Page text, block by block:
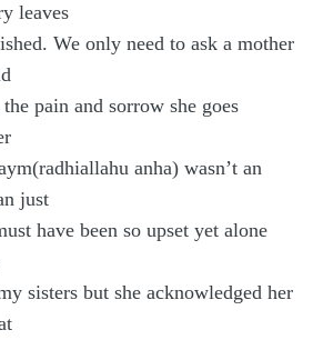
leaves
We only need to ask a mother
pain and sorrow she goes
anha) wasn’t an
just
have been so upset yet alone
sisters but she acknowledged her